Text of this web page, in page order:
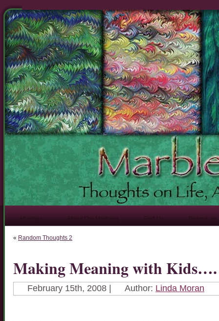
Musings About Our Marbling Find Us
« Random Thoughts 2
Making Meaning with Kids….
February 15th, 2008 | Author: Linda Moran